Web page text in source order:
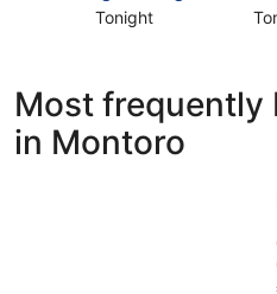
Tonight
Montoro
for
tonight,
Most frequently
in Montoro